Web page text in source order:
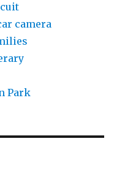
camera
Park